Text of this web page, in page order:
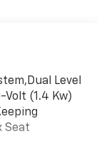
Level
Volt (1.4 Kw)
Seat